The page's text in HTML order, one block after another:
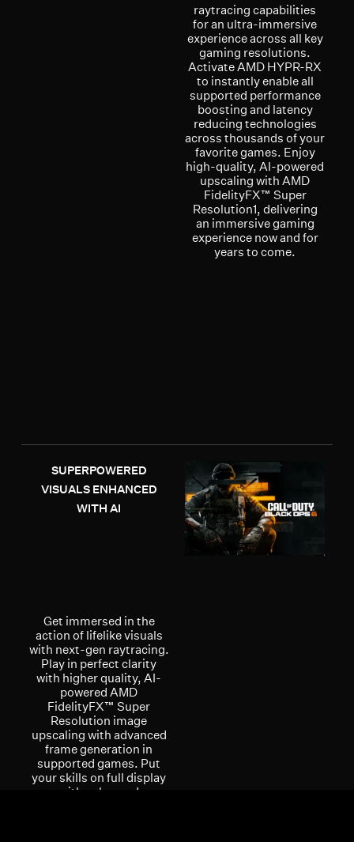
raytracing capabilities
for an ultra-immersive
experience across all key
gaming resolutions.
Activate AMD HYPR-RX
to instantly enable all
supported performance
boosting and latency
reducing technologies
across thousands of your
favorite games. Enjoy
high-quality, AI-powered
upscaling with AMD
FidelityFX™ Super
Resolution1, delivering
an immersive gaming
experience now and for
years to come.
SUPERPOWERED
VISUALS ENHANCED
WITH AI
Get immersed in the
action of lifelike visuals
with next-gen raytracing.
Play in perfect clarity
with higher quality, AI-
powered AMD
FidelityFX™ Super
Resolution image
upscaling with advanced
frame generation in
supported games. Put
your skills on full display
with enhanced